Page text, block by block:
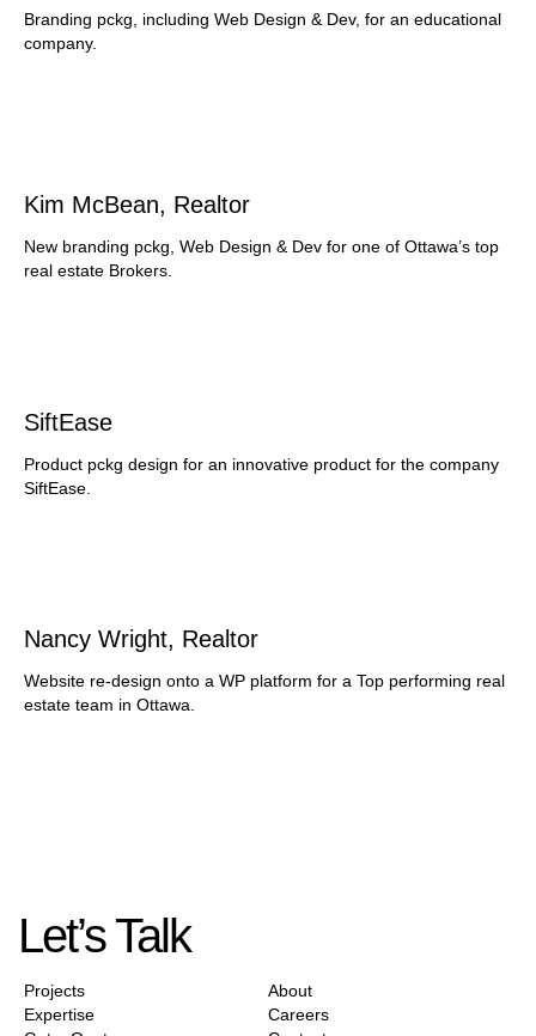
Branding pckg, including Web Design & Dev, for an educational
company.
Kim McBean, Realtor
New branding pckg, Web Design & Dev for one of Ottawa’s top
real estate Brokers.
SiftEase
Product pckg design for an innovative product for the company
SiftEase.
Nancy Wright, Realtor
Website re-design onto a WP platform for a Top performing real
estate team in Ottawa.
Let’s Talk
Projects
Expertise
About
Careers